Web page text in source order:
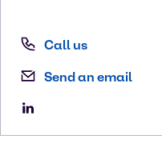
Call us
Send an email